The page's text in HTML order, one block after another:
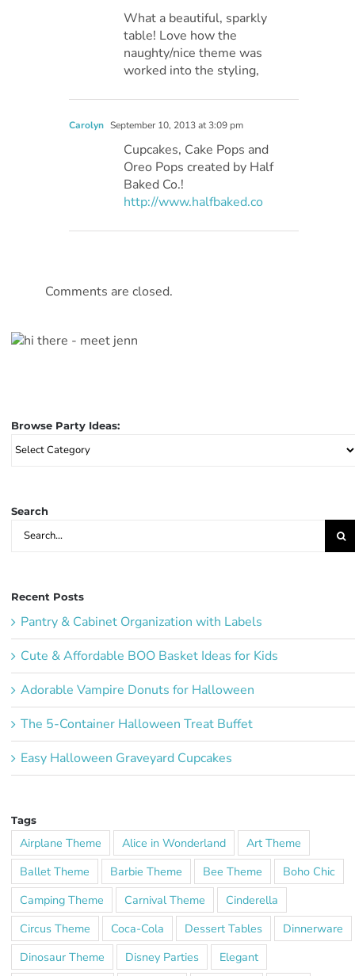
What a beautiful, sparkly
table! Love how the
naughty/nice theme was
worked into the styling,
Carolyn September 10, 2013 at 3:09 pm
Cupcakes, Cake Pops and
Oreo Pops created by Half
Baked Co.!
http://www.halfbaked.co
Comments are closed.
Browse Party Ideas:
Browse
Search
Search
Recent Posts
Pantry & Cabinet Organization with Labels
Cute & Affordable BOO Basket Ideas for Kids
Adorable Vampire Donuts for Halloween
The 5-Container Halloween Treat Buffet
Easy Halloween Graveyard Cupcakes
Tags
Airplane Theme Alice in Wonderland
Art Theme
Ballet Theme
Barbie Theme Bee Theme
Boho Chic
Camping Theme
Carnival Theme
Cinderella
Circus Theme
Coca-Cola Dessert Tables
Dinnerware
Dinosaur Theme
Disney Parties
Elegant